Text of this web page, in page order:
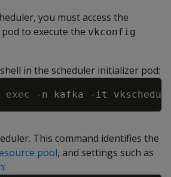
you must access the
to execute the vkconfig
in the scheduler initializer pod:
exec -n kafka -it
Copy
This command identifies the
pool, and settings such as
: